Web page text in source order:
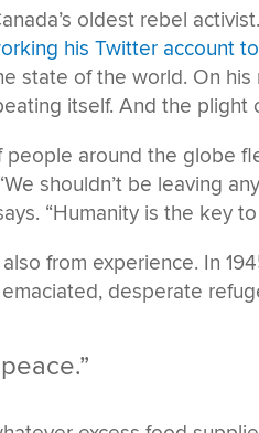
oldest rebel
his Twitter account
state of the world. On his
itself. And the plight
around the globe
shouldn’t be leaving
“Humanity is the key
from experience. In
desperate